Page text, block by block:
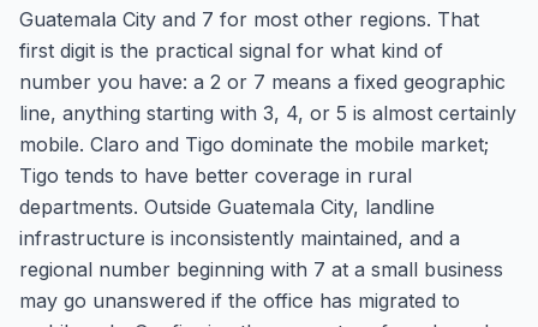
Guatemala City and 7 for most other regions. That
first digit is the practical signal for what kind of
number you have: a 2 or 7 means a fixed geographic
line, anything starting with 3, 4, or 5 is almost certainly
mobile. Claro and Tigo dominate the mobile market;
Tigo tends to have better coverage in rural
departments. Outside Guatemala City, landline
infrastructure is inconsistently maintained, and a
regional number beginning with 7 at a small business
may go unanswered if the office has migrated to